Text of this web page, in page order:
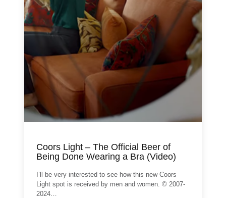
Coors Light – The Official Beer of
Being Done Wearing a Bra (Video)
I’ll be very interested to see how this new Coors
Light spot is received by men and women. © 2007-
2024…